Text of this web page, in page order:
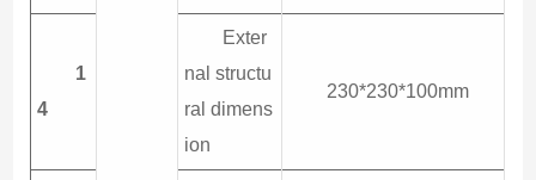
1
4
Exter
nal structu
ral dimens
ion
230*230*100mm